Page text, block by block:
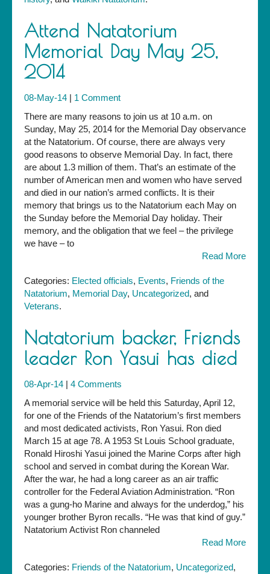
Attend Natatorium
Memorial Day May 25,
2014
08-May-14 | 1 Comment
There are many reasons to join us at 10 a.m. on
Sunday, May 25, 2014 for the Memorial Day observance
at the Natatorium. Of course, there are always very
good reasons to observe Memorial Day. In fact, there
are about 1.3 million of them. That’s an estimate of the
number of American men and women who have served
and died in our nation’s armed conflicts. It is their
memory that brings us to the Natatorium each May on
the Sunday before the Memorial Day holiday. Their
memory, and the obligation that we feel – the privilege
we have – to
Read More
Categories: Elected officials, Events, Friends of the
Natatorium, Memorial Day, Uncategorized, and
Veterans.
Natatorium backer, Friends
leader Ron Yasui has died
08-Apr-14 | 4 Comments
A memorial service will be held this Saturday, April 12,
for one of the Friends of the Natatorium’s first members
and most dedicated activists, Ron Yasui. Ron died
March 15 at age 78. A 1953 St Louis School graduate,
Ronald Hiroshi Yasui joined the Marine Corps after high
school and served in combat during the Korean War.
After the war, he had a long career as an air traffic
controller for the Federal Aviation Administration. “Ron
was a gung-ho Marine and always for the underdog,” his
younger brother Byron recalls. “He was that kind of guy.”
Natatorium Activist Ron channeled
Read More
Categories: Friends of the Natatorium, Uncategorized,